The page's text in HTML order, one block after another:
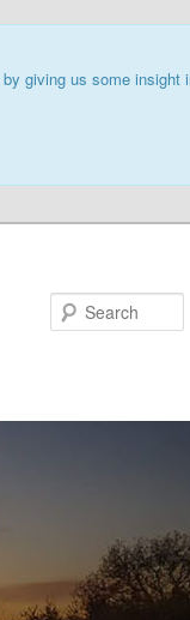
giving us some insight